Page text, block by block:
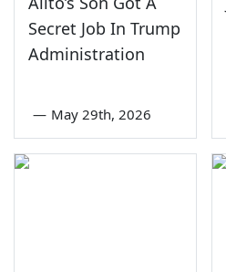
Secret Job In Trump
Administration
— May 29th, 2026